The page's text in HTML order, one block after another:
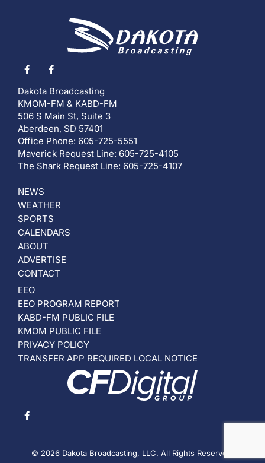
Dakota Broadcasting
KMOM-FM & KABD-FM
506 S Main St, Suite 3
Aberdeen, SD 57401
Office Phone: 605-725-5551
Maverick Request Line: 605-725-4105
The Shark Request Line: 605-725-4107
NEWS
WEATHER
SPORTS
CALENDARS
ABOUT
ADVERTISE
CONTACT
EEO
EEO PROGRAM REPORT
KABD-FM PUBLIC FILE
KMOM PUBLIC FILE
PRIVACY POLICY
TRANSFER APP REQUIRED LOCAL NOTICE
© 2026 Dakota Broadcasting, LLC. All Rights Reserved.